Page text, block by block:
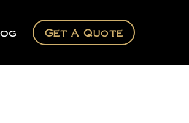
Get A Quote